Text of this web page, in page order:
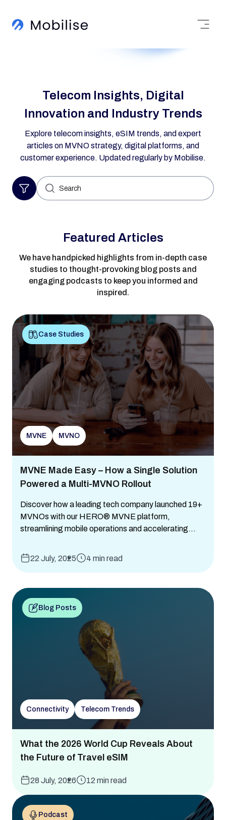
Telecom Insights, Digital
Innovation and Industry Trends
Explore telecom insights, eSIM trends, and expert
articles on MVNO strategy, digital platforms, and
customer experience. Updated regularly by Mobilise.
Search
for:
Featured Articles
We have handpicked highlights from in-depth case
studies to thought-provoking blog posts and
engaging podcasts to keep you informed and
inspired.
Case Studies
MVNE MVNO
MVNE Made Easy – How a Single Solution
Powered a Multi-MVNO Rollout
Discover how a leading tech company launched 19+
MVNOs with our HERO® MVNE platform,
streamlining mobile operations and accelerating...
22 July, 2025 4 min read
Blog Posts
Connectivity Telecom Trends
What the 2026 World Cup Reveals About
the Future of Travel eSIM
28 July, 2026 12 min read
Podcast